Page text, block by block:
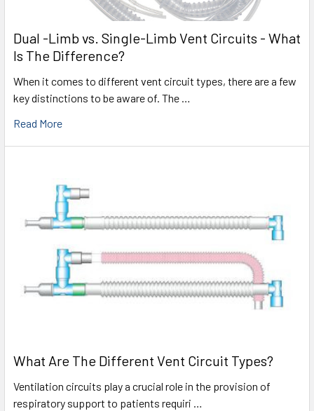
Dual -Limb vs. Single-Limb Vent Circuits - What
Is The Difference?
When it comes to different vent circuit types, there are a few
key distinctions to be aware of. The …
Read More
What Are The Different Vent Circuit Types?
Ventilation circuits play a crucial role in the provision of
respiratory support to patients requiri …